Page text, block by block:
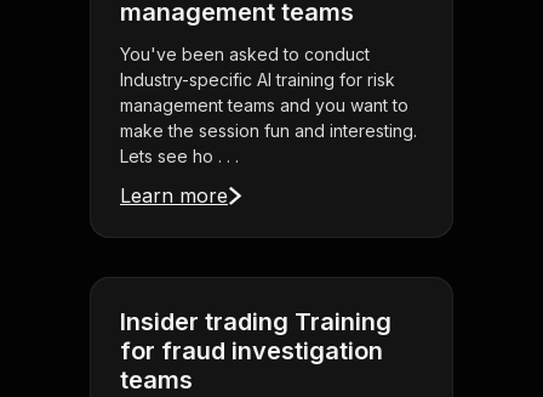
management teams
You've been asked to conduct
Industry-specific AI training for risk
management teams and you want to
make the session fun and interesting.
Lets see ho . . .
Learn more
Insider trading Training
for fraud investigation
teams